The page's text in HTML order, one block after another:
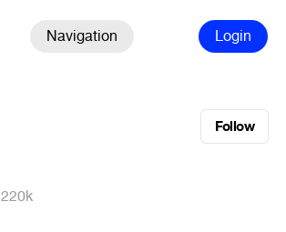
Navigation Login
Follow
220k